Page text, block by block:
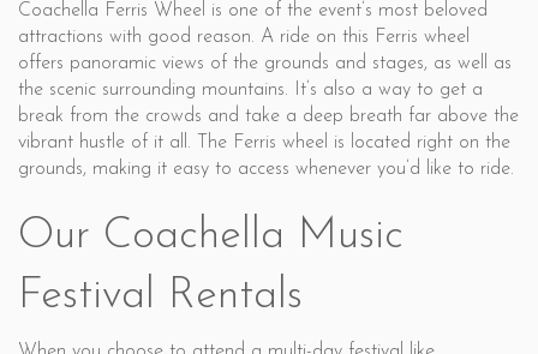
Coachella Ferris Wheel is one of the event’s most beloved
attractions with good reason. A ride on this Ferris wheel
offers panoramic views of the grounds and stages, as well as
the scenic surrounding mountains. It’s also a way to get a
break from the crowds and take a deep breath far above the
vibrant hustle of it all. The Ferris wheel is located right on the
grounds, making it easy to access whenever you’d like to ride.
Our Coachella Music
Festival Rentals